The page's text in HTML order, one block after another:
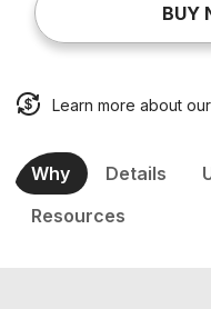
BUY
Learn more about our
Why Details
Resources